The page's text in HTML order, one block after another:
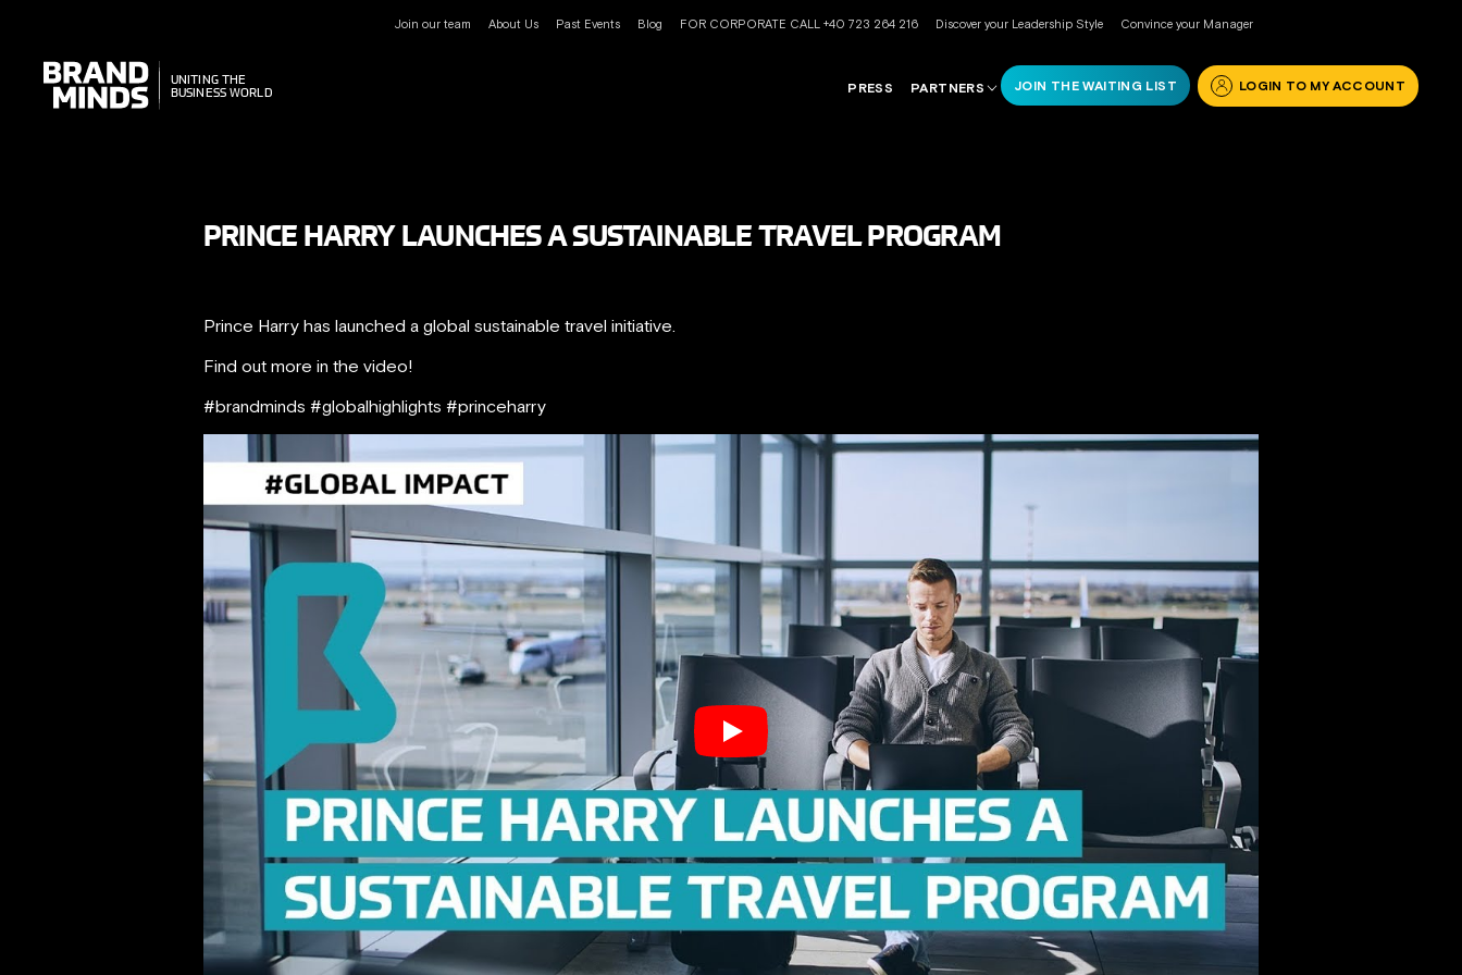
Join our team About Us Past Events Blog FOR CORPORATE CALL +40 723 264 216 Discover your Leadership Style Convince your Manager
UNITING THE
BUSINESS WORLD
UNITING THE
BUSINESS WORLD
PRESS PARTNERS JOIN THE WAITING LIST LOGIN TO MY ACCOUNT
PRINCE HARRY LAUNCHES A SUSTAINABLE TRAVEL PROGRAM
Prince Harry has launched a global sustainable travel initiative.
Find out more in the video!
#brandminds #globalhighlights #princeharry